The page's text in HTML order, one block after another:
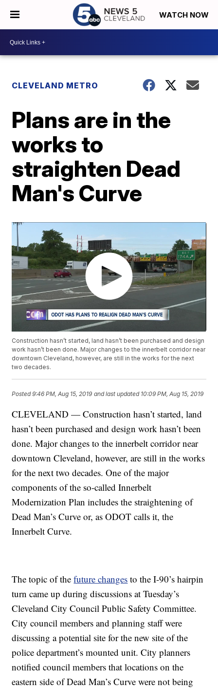
WATCH NOW
CLEVELAND METRO
Plans are in the
works to
straighten Dead
Man's Curve
Construction hasn’t started, land hasn’t been purchased and design
work hasn’t been done. Major changes to the innerbelt corridor near
downtown Cleveland, however, are still in the works for the next
two decades.
Posted9:46 PM, Aug 15, 2019 and last updated 10:09 PM, Aug 15, 2019
CLEVELAND — Construction hasn’t started, land
hasn’t been purchased and design work hasn’t been
done. Major changes to the innerbelt corridor near
downtown Cleveland, however, are still in the works
for the next two decades. One of the major
components of the so-called Innerbelt
Modernization Plan includes the straightening of
Dead Man’s Curve or, as ODOT calls it, the
Innerbelt Curve.
The topic of thefuture changes to the I-90’s hairpin
turn came up during discussions at Tuesday’s
Cleveland City Council Public Safety Committee.
City council members and planning staff were
discussing a potential site for the new site of the
police department’s mounted unit. City planners
notified council members that locations on the
eastern side of Dead Man’s Curve were not being